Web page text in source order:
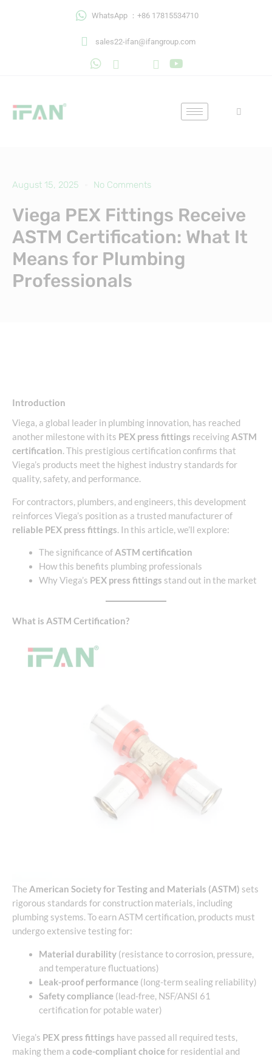
WhatsApp ：+86 17815534710
sales22-ifan@ifangroup.com
August 15, 2025 No Comments
Viega PEX Fittings Receive
ASTM Certification: What It
Means for Plumbing
Professionals
Introduction
Viega, a global leader in plumbing innovation, has reached
another milestone with its PEX press fittings receivingASTM
certification. This prestigious certification confirms that
Viega’s products meet the highest industry standards for
quality, safety, and performance.
For contractors, plumbers, and engineers, this development
reinforces Viega’s position as a trusted manufacturer of
reliable PEX press fittings. In this article, we’ll explore:
The significance ofASTM certification
How this benefits plumbing professionals
Why Viega’s PEX press fittings stand out in the market
What is ASTM Certification?
The American Society for Testing and Materials (ASTM) sets
rigorous standards for construction materials, including
plumbing systems. To earn ASTM certification, products must
undergo extensive testing for:
Material durability(resistance to corrosion, pressure,
and temperature fluctuations)
Leak-proof performance(long-term sealing reliability)
Safety compliance(lead-free, NSF/ANSI 61
certification for potable water)
Viega’s PEX press fittings have passed all required tests,
making them a code-compliant choicefor residential and